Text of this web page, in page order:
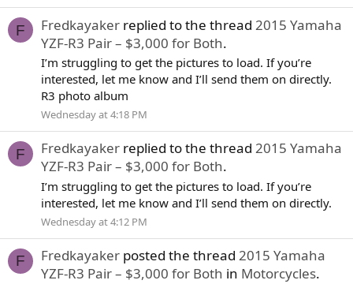
F Fredkayaker replied to the thread 2015 Yamaha
YZF-R3 Pair – $3,000 for Both.
I’m struggling to get the pictures to load. If you’re
interested, let me know and I’ll send them on directly.
R3 photo album
Wednesday at 4:18 PM
F Fredkayaker replied to the thread 2015 Yamaha
YZF-R3 Pair – $3,000 for Both.
I’m struggling to get the pictures to load. If you’re
interested, let me know and I’ll send them on directly.
Wednesday at 4:12 PM
F Fredkayaker posted the thread 2015 Yamaha
YZF-R3 Pair – $3,000 for Both in Motorcycles.